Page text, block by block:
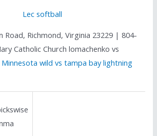
Lec softball
Road, Richmond, Virginia 23229 | 804-
Catholic Church lomachenko vs
Minnesota wild vs tampa bay lightning